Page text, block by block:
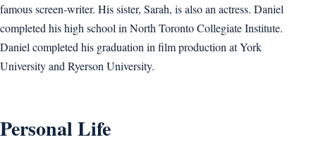
famous screen-writer. His sister, Sarah, is also an actress. Daniel
completed his high school in North Toronto Collegiate Institute.
Daniel completed his graduation in film production at York
University and Ryerson University.
Personal Life